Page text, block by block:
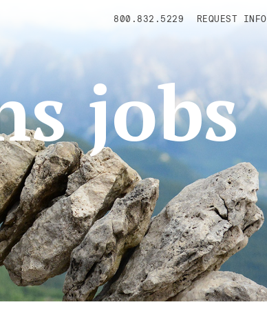
800.832.5229 REQUEST INFO
jobs